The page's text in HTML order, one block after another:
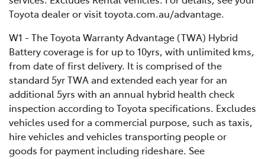
Toyota dealer or visit toyota.com.au/advantage.
W1 - The Toyota Warranty Advantage (TWA) Hybrid
Battery coverage is for up to 10yrs, with unlimited kms,
from date of first delivery. It is comprised of the
standard 5yr TWA and extended each year for an
additional 5yrs with an annual hybrid health check
inspection according to Toyota specifications. Excludes
vehicles used for a commercial purpose, such as taxis,
hire vehicles and vehicles transporting people or
goods for payment including rideshare. See